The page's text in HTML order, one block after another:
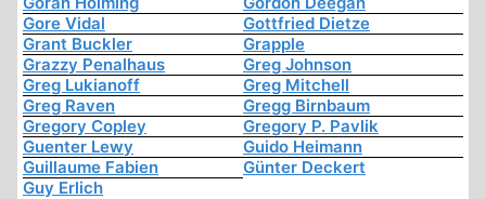
Gore Vidal
Gottfried Dietze
Grant Buckler
Grapple
Grazzy Penalhaus
Greg Johnson
Greg Lukianoff
Greg Mitchell
Greg Raven
Gregg Birnbaum
Gregory Copley
Gregory P. Pavlik
Guenter Lewy
Guido Heimann
Guillaume Fabien
Günter Deckert
Guy Erlich